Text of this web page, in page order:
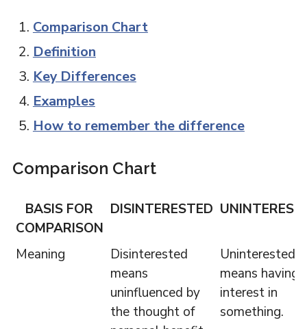
Comparison Chart
Definition
Key Differences
Examples
How to remember the difference
Comparison Chart
BASIS FOR
COMPARISON
DISINTERESTED
Meaning
Disinterested
means
uninfluenced by
the thought of
Uninterested
means having
interest in
something.